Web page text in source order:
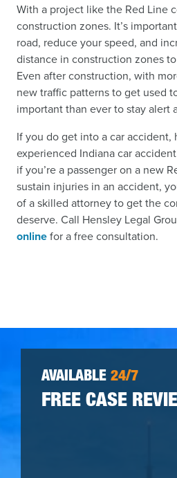
With a project like the Red Line
construction zones. It’s
road, reduce your speed, and
distance in construction zones
Even after construction, with
new traffic patterns to get used
important than ever to stay alert
If you do get into a car accident,
experienced Indiana car
if you’re a passenger on a new
sustain injuries in an accident,
of a skilled attorney to get the
deserve. Call Hensley Legal
onlinefor a free consultation.
AVAILABLE 24/7
FREE CASE